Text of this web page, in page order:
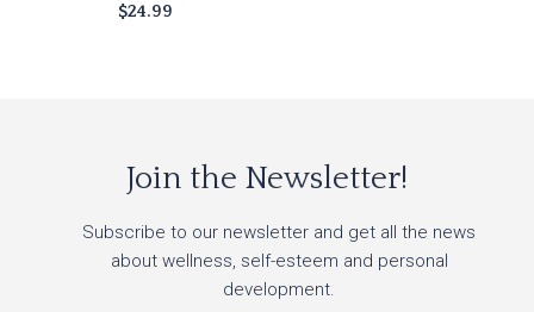
$24.99
Join the Newsletter!
Subscribe to our newsletter and get all the news
about wellness, self-esteem and personal
development.